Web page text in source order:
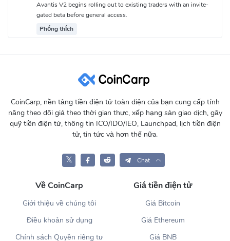
Avantis V2 begins rolling out to existing traders with an invite-
gated beta before general access.
Phóng thích
CoinCarp, nền tảng tiền điện tử toàn diện của bạn cung cấp tính
năng theo dõi giá theo thời gian thực, xếp hạng sàn giao dịch, gây
quỹ tiền điện tử, thông tin ICO/IDO/IEO, Launchpad, lịch tiền điện
tử, tin tức và hơn thế nữa.
𝕏 Chat
Về CoinCarp
Giới thiệu về chúng tôi
Điều khoản sử dụng
Chính sách Quyền riêng tư
Giá tiền điện tử
Giá Bitcoin
Giá Ethereum
Giá BNB